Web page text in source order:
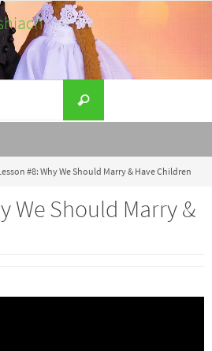
for:
Search
#8: Why We Should Marry & Have Children
We Should Marry &